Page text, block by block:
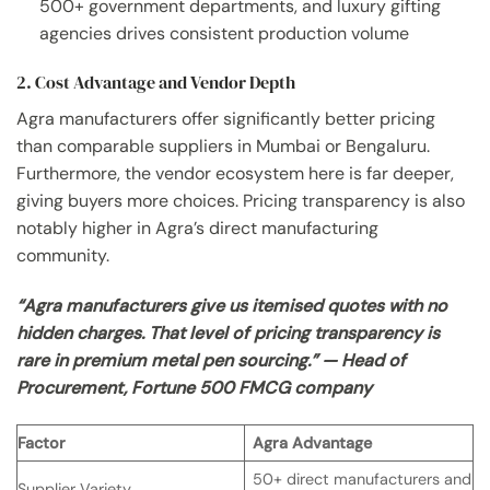
500+ government departments, and luxury gifting
agencies drives consistent production volume
2. Cost Advantage and Vendor Depth
Agra manufacturers offer significantly better pricing
than comparable suppliers in Mumbai or Bengaluru.
Furthermore, the vendor ecosystem here is far deeper,
giving buyers more choices. Pricing transparency is also
notably higher in Agra’s direct manufacturing
community.
“Agra manufacturers give us itemised quotes with no
hidden charges. That level of pricing transparency is
rare in premium metal pen sourcing.” — Head of
Procurement, Fortune 500 FMCG company
Factor Agra Advantage
50+ direct manufacturers and